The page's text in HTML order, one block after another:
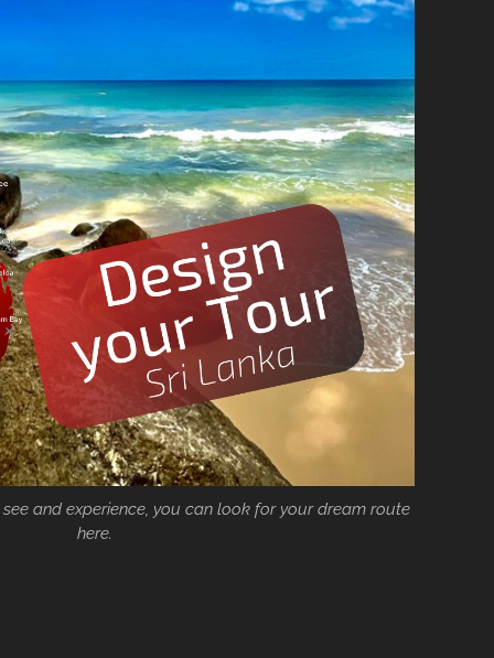
and experience, you can look for your dream route
here.